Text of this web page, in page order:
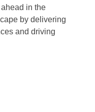
in the
by delivering
and driving